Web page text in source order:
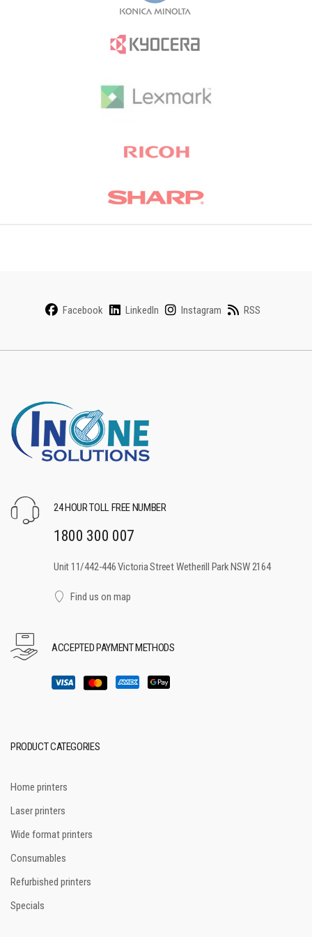
Facebook LinkedIn Instagram RSS
24 HOUR TOLL FREE NUMBER
1800 300 007
Unit 11/442-446 Victoria Street Wetherill Park NSW 2164
Find us on map
ACCEPTED PAYMENT METHODS
PRODUCT CATEGORIES
Home printers
Laser printers
Wide format printers
Consumables
Refurbished printers
Specials